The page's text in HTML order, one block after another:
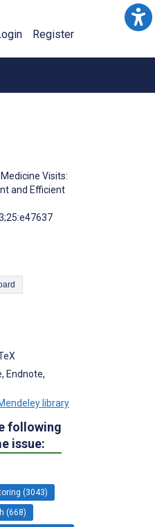
Register
Visits:
and Efficient
Endnote,
library
following
issue:
(3043)
(668)